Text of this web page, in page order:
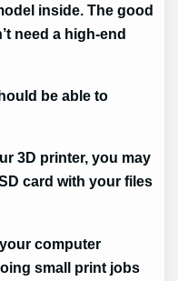
inside. The good
need a high-end
be able to
3D printer, you may
card with your files
computer
small print jobs